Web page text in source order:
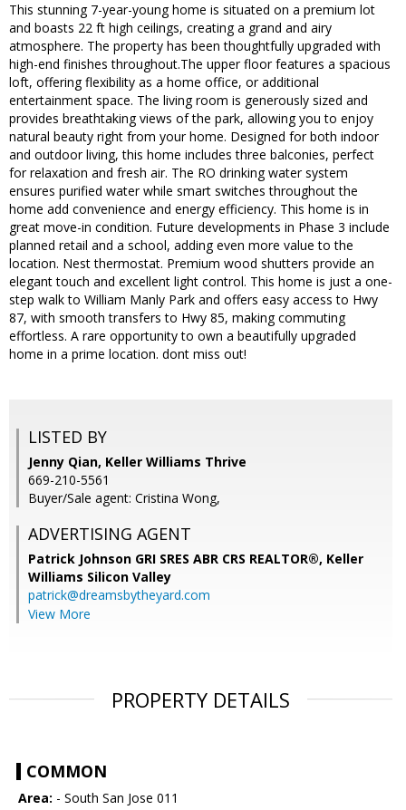
This stunning 7-year-young home is situated on a premium lot
and boasts 22 ft high ceilings, creating a grand and airy
atmosphere. The property has been thoughtfully upgraded with
high-end finishes throughout.The upper floor features a spacious
loft, offering flexibility as a home office, or additional
entertainment space. The living room is generously sized and
provides breathtaking views of the park, allowing you to enjoy
natural beauty right from your home. Designed for both indoor
and outdoor living, this home includes three balconies, perfect
for relaxation and fresh air. The RO drinking water system
ensures purified water while smart switches throughout the
home add convenience and energy efficiency. This home is in
great move-in condition. Future developments in Phase 3 include
planned retail and a school, adding even more value to the
location. Nest thermostat. Premium wood shutters provide an
elegant touch and excellent light control. This home is just a one-
step walk to William Manly Park and offers easy access to Hwy
87, with smooth transfers to Hwy 85, making commuting
effortless. A rare opportunity to own a beautifully upgraded
home in a prime location. dont miss out!
LISTED BY
Jenny Qian, Keller Williams Thrive
669-210-5561
Buyer/Sale agent: Cristina Wong,
ADVERTISING AGENT
Patrick Johnson GRI SRES ABR CRS REALTOR®, Keller
Williams Silicon Valley
patrick@dreamsbytheyard.com
View More
PROPERTY DETAILS
COMMON
Area: - South San Jose 011